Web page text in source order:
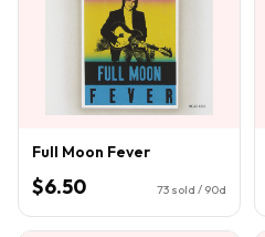
Full Moon Fever
$6.50 73 sold / 90d